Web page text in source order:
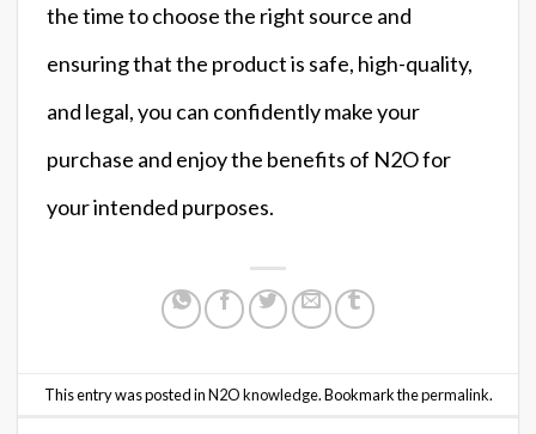
the time to choose the right source and
ensuring that the product is safe, high-quality,
and legal, you can confidently make your
purchase and enjoy the benefits of N2O for
your intended purposes.
This entry was posted inN2O knowledge. Bookmark thepermalink.